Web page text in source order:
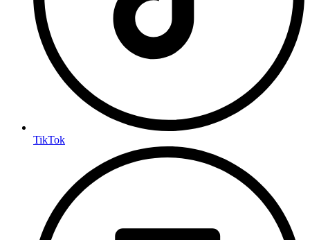
TikTok